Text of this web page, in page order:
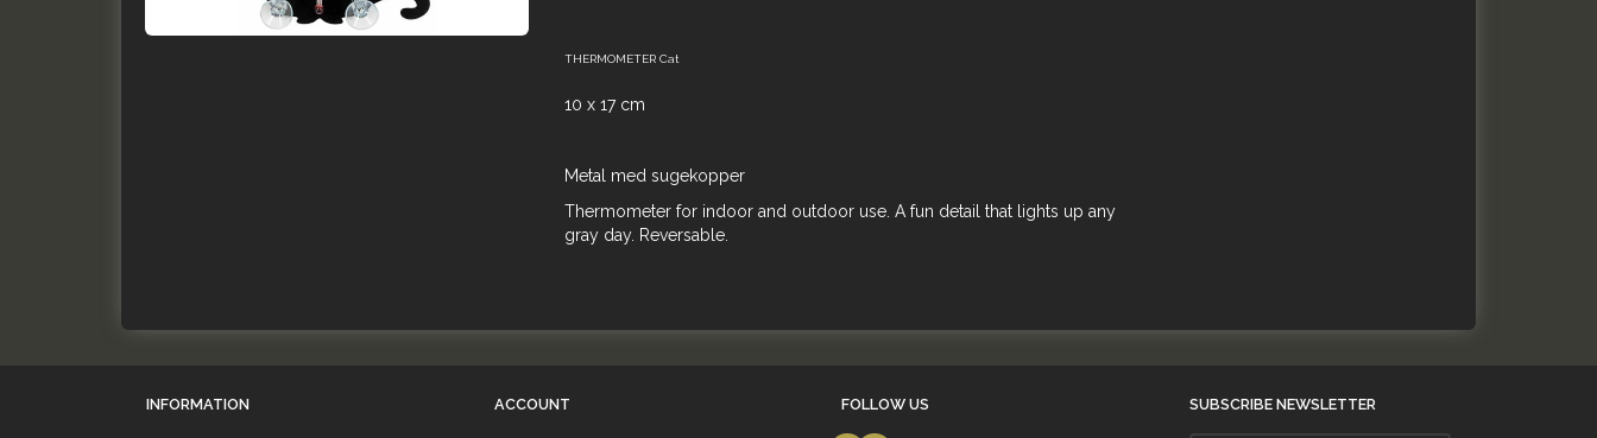
THERMOMETER Cat
10 x 17 cm
Metal med sugekopper
Thermometer for indoor and outdoor use. A fun detail that lights up any
gray day. Reversable.
INFORMATION ACCOUNT FOLLOW US SUBSCRIBE NEWSLETTER